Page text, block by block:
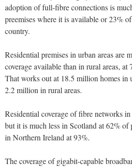
adoption of full-fibre connections is
preemises where it is available or 23%
country.
Residential premises in urban areas are
coverage available than in rural areas, at
That works out at 18.5 million homes in
2.2 million in rural areas.
Residential coverage of fibre networks
but it is much less in Scotland at 62% of
in Northern Ireland at 93%.
The coverage of gigabit-capable